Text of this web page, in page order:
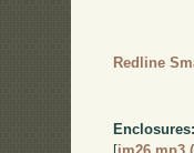
Redline
Enclosures: